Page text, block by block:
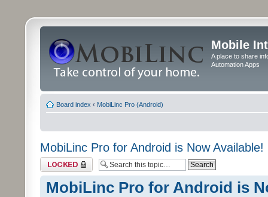
Mobile
A place to share
Automation Apps
Board index ‹ MobiLinc Pro (Android)
MobiLinc Pro for Android is Now Available!
Topic locked
MobiLinc Pro for Android is